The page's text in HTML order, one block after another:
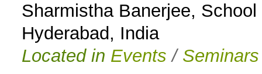
Sharmistha Banerjee,
Hyderabad, India
Located in Events / Seminars